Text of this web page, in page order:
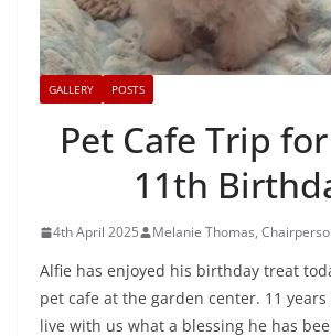
GALLERY POSTS
Pet Cafe Trip for
11th
4th April 2025 Melanie Thomas,
Alfie has enjoyed his birthday treat
pet cafe at the garden center. 11 years
live with us what a blessing he has